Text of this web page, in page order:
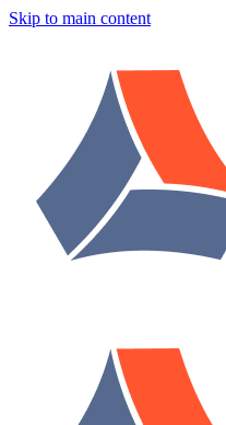
Skip to main content